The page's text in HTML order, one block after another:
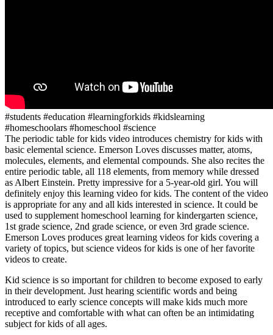
#students #education #learningforkids #kidslearning
#homeschoolars #homeschool #science
The periodic table for kids video introduces chemistry for kids with
basic elemental science. Emerson Loves discusses matter, atoms,
molecules, elements, and elemental compounds. She also recites the
entire periodic table, all 118 elements, from memory while dressed
as Albert Einstein. Pretty impressive for a 5-year-old girl. You will
definitely enjoy this learning video for kids. The content of the video
is appropriate for any and all kids interested in science. It could be
used to supplement homeschool learning for kindergarten science,
1st grade science, 2nd grade science, or even 3rd grade science.
Emerson Loves produces great learning videos for kids covering a
variety of topics, but science videos for kids is one of her favorite
videos to create.
Kid science is so important for children to become exposed to early
in their development. Just hearing scientific words and being
introduced to early science concepts will make kids much more
receptive and comfortable with what can often be an intimidating
subject for kids of all ages.